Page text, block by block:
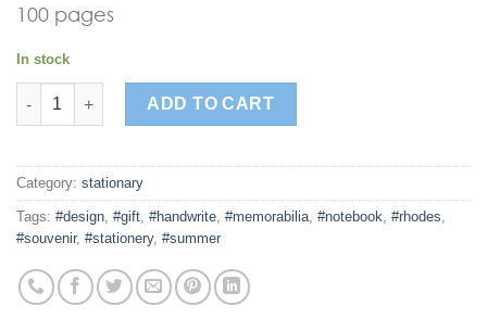
100 pages
In stock
kalokeri pattern girl2 notebook quantity
ADD TO CART
Category: stationary
Tags: #design, #gift, #handwrite, #memorabilia, #notebook, #rhodes,
#souvenir, #stationery, #summer